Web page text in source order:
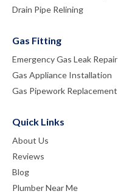
Drain Pipe Relining
Gas Fitting
Emergency Gas Leak Repair
Gas Appliance Installation
Gas Pipework Replacement
Quick Links
About Us
Reviews
Blog
Plumber Near Me